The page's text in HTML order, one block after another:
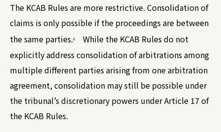
The KCAB Rules are more restrictive. Consolidation of
claims is only possible if the proceedings are between
the same parties.6
While the KCAB Rules do not
explicitly address consolidation of arbitrations among
multiple different parties arising from one arbitration
agreement, consolidation may still be possible under
the tribunal’s discretionary powers under Article 17 of
the KCAB Rules.